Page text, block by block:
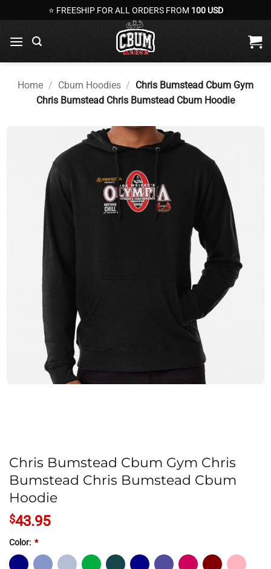
to
content
⭐ FREESHIP FOR ALL ORDERS FROM 100 USD
Home / Cbum Hoodies / Chris Bumstead Cbum Gym
Chris Bumstead Chris Bumstead Cbum Hoodie
Chris Bumstead Cbum Gym Chris
Bumstead Chris Bumstead Cbum
Hoodie
$43.95
Color: *